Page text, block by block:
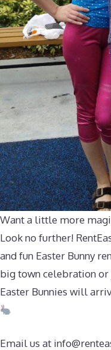
Want a little more
Look no further!
and fun Easter Bunny
big town celebration
Easter Bunnies will
Email us at